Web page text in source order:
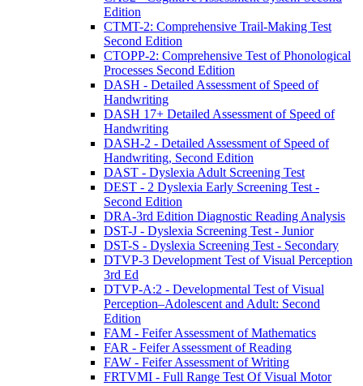
Edition
CTMT-2: Comprehensive Trail-Making Test
Second Edition
CTOPP-2: Comprehensive Test of Phonological
Processes Second Edition
DASH - Detailed Assessment of Speed of
Handwriting
DASH 17+ Detailed Assessment of Speed of
Handwriting
DASH-2 - Detailed Assessment of Speed of
Handwriting, Second Edition
DAST - Dyslexia Adult Screening Test
DEST - 2 Dyslexia Early Screening Test -
Second Edition
DRA-3rd Edition Diagnostic Reading Analysis
DST-J - Dyslexia Screening Test - Junior
DST-S - Dyslexia Screening Test - Secondary
DTVP-3 Development Test of Visual Perception
3rd Ed
DTVP-A:2 - Developmental Test of Visual
Perception–Adolescent and Adult: Second
Edition
FAM - Feifer Assessment of Mathematics
FAR - Feifer Assessment of Reading
FAW - Feifer Assessment of Writing
FRTVMI - Full Range Test Of Visual Motor